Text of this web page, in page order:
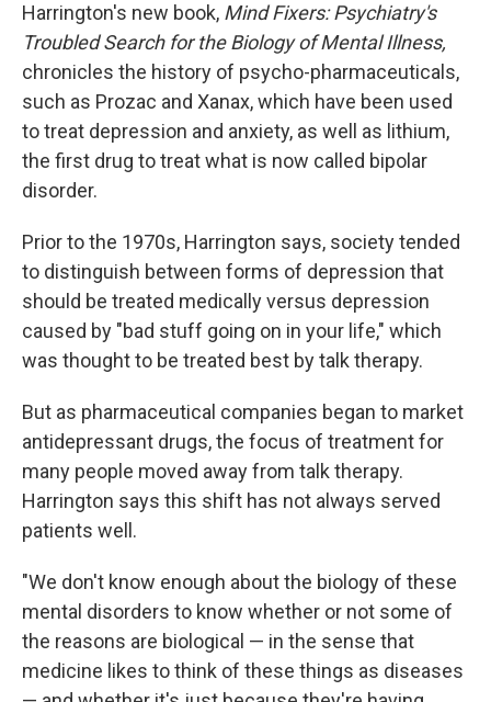
Harrington's new book, Mind Fixers: Psychiatry's
Troubled Search for the Biology of Mental Illness,
chronicles the history of psycho-pharmaceuticals,
such as Prozac and Xanax, which have been used
to treat depression and anxiety, as well as lithium,
the first drug to treat what is now called bipolar
disorder.
Prior to the 1970s, Harrington says, society tended
to distinguish between forms of depression that
should be treated medically versus depression
caused by "bad stuff going on in your life," which
was thought to be treated best by talk therapy.
But as pharmaceutical companies began to market
antidepressant drugs, the focus of treatment for
many people moved away from talk therapy.
Harrington says this shift has not always served
patients well.
"We don't know enough about the biology of these
mental disorders to know whether or not some of
the reasons are biological — in the sense that
medicine likes to think of these things as diseases